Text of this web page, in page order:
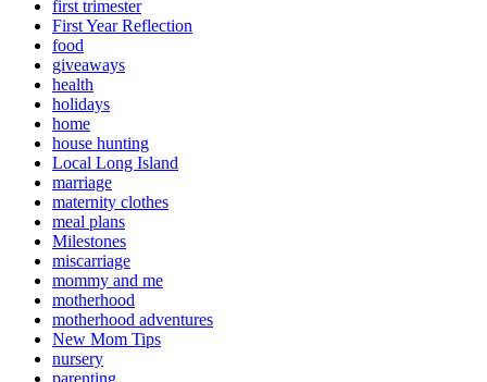
first trimester
First Year Reflection
food
giveaways
health
holidays
home
house hunting
Local Long Island
marriage
maternity clothes
meal plans
Milestones
miscarriage
mommy and me
motherhood
motherhood adventures
New Mom Tips
nursery